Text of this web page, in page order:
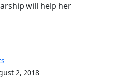
will help her
2, 2018